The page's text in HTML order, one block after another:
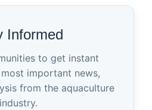
Informed
to get instant
important news,
from the aquaculture
industry.